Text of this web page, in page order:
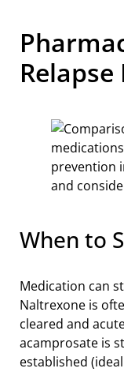
When to
Medication can
Naltrexone is
cleared and
acamprosate is
established